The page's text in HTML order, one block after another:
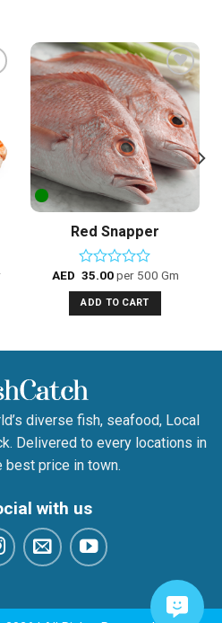
Gm
Add to
Wishlist
Red Snapper
Rated
0
out
of
AED 35.00 per 500 Gm
ADD TO CART
diverse fish, seafood, Local
Delivered to every locations in
best price in town.
with us